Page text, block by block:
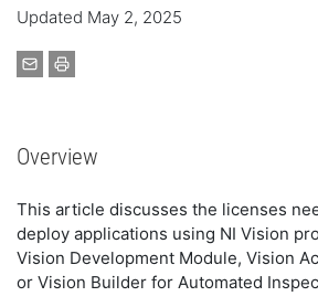
Updated May 2, 2025
Overview
This article discusses the licenses
deploy applications using NI Vision
Vision Development Module, Vision
or Vision Builder for Automated